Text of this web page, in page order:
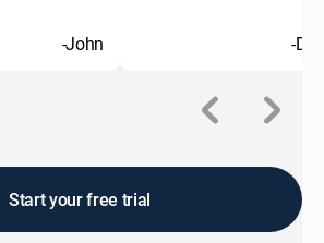
-John -
Start your free trial